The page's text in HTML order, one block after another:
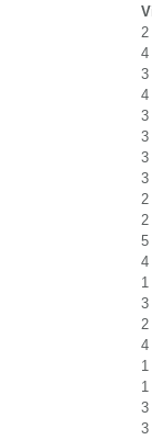
2
4
3
4
3
3
3
3
2
2
5
4
1
3
2
4
1
1
3
3